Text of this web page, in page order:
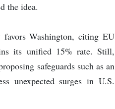
the idea.
favors Washington, citing EU
its unified 15% rate. Still,
safeguards such as an
unexpected surges in U.S.